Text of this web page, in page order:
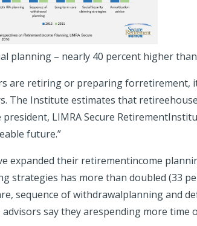
planning – nearly 40 percent higher
are retiring or preparing
The Institute estimates that
president, LIMRA Secure
future.”
expanded their retirementincome
strategies has more than doubled (33
sequence of withdrawalplanning and
advisors say they arespending more